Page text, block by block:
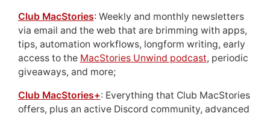
Club MacStories: Weekly and monthly newsletters
via email and the web that are brimming with apps,
tips, automation workflows, longform writing, early
access to the MacStories Unwind podcast, periodic
giveaways, and more;
Club MacStories+: Everything that Club MacStories
offers, plus an active Discord community, advanced